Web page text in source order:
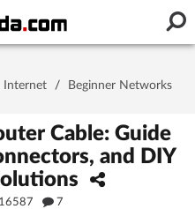
device
Internet / Beginner Networks
Cable: Guide
and DIY
16587 7